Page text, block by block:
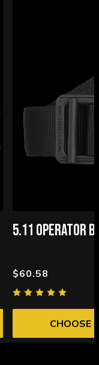
5.11 OPERATOR
$60.58
CHOOSE